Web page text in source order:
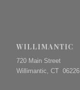
WILLIMANTIC
720 Main Street
Willimantic, CT 06226